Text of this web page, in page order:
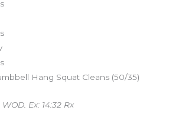
Hang Squat Cleans (50/35)
Ex: 14:32 Rx